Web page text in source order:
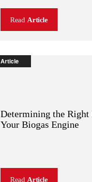
Read Article
Article
Determining the
Your Biogas Engine
Read Article